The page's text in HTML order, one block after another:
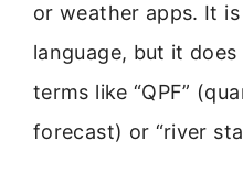
or weather apps. It
language, but it
terms like “QPF”
forecast) or “river